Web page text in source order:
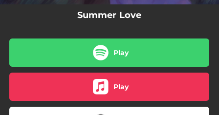
Summer Love
Play
Play